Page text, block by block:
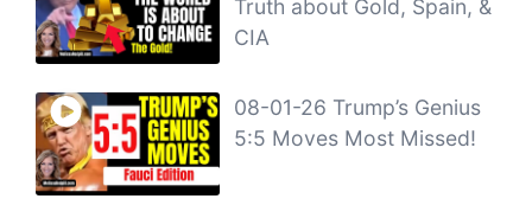
Truth about Gold, Spain, &
CIA
08-01-26 Trump’s Genius
5:5 Moves Most Missed!